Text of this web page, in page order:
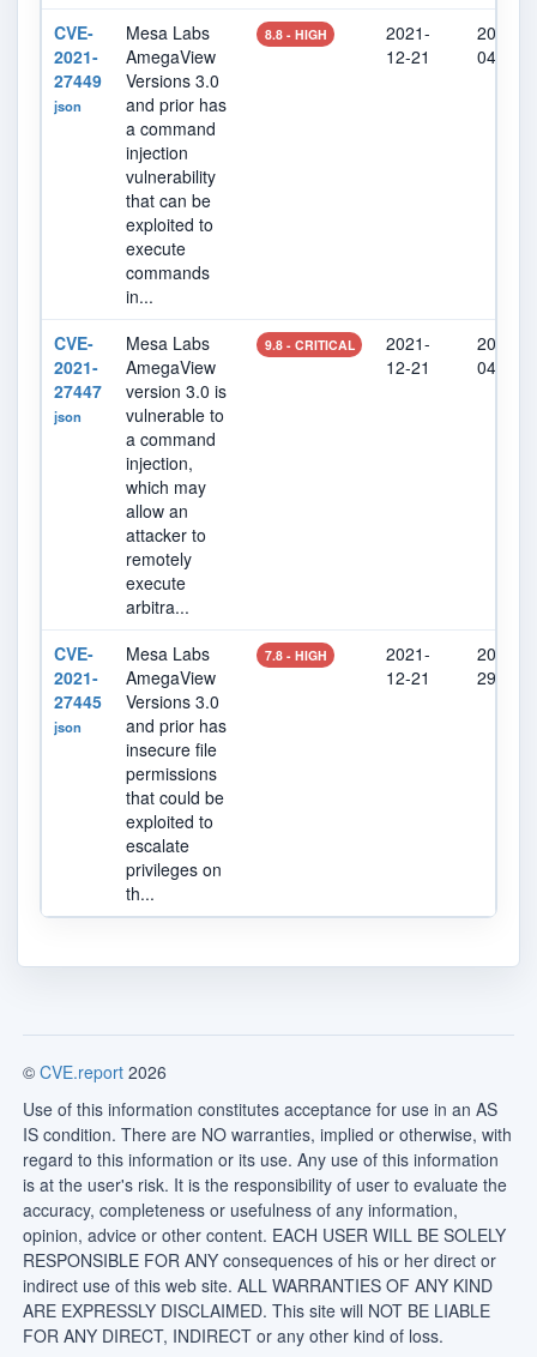
CVE-
2021-
27449
json
Mesa Labs
AmegaView
Versions 3.0
and prior has
a command
injection
vulnerability
that can be
exploited to
execute
commands
in...
8.8 - HIGH
2021-
12-21
2022-
04
CVE-
2021-
27447
json
Mesa Labs
AmegaView
version 3.0 is
vulnerable to
a command
injection,
which may
allow an
attacker to
remotely
execute
arbitra...
9.8 - CRITICAL
2021-
12-21
2022-
04
CVE-
2021-
27445
json
Mesa Labs
AmegaView
Versions 3.0
and prior has
insecure file
permissions
that could be
exploited to
escalate
privileges on
th...
7.8 - HIGH
2021-
12-21
2022-
29
© CVE.report 2026
Use of this information constitutes acceptance for use in an AS
IS condition. There are NO warranties, implied or otherwise, with
regard to this information or its use. Any use of this information
is at the user's risk. It is the responsibility of user to evaluate the
accuracy, completeness or usefulness of any information,
opinion, advice or other content. EACH USER WILL BE SOLELY
RESPONSIBLE FOR ANY consequences of his or her direct or
indirect use of this web site. ALL WARRANTIES OF ANY KIND
ARE EXPRESSLY DISCLAIMED. This site will NOT BE LIABLE
FOR ANY DIRECT, INDIRECT or any other kind of loss.